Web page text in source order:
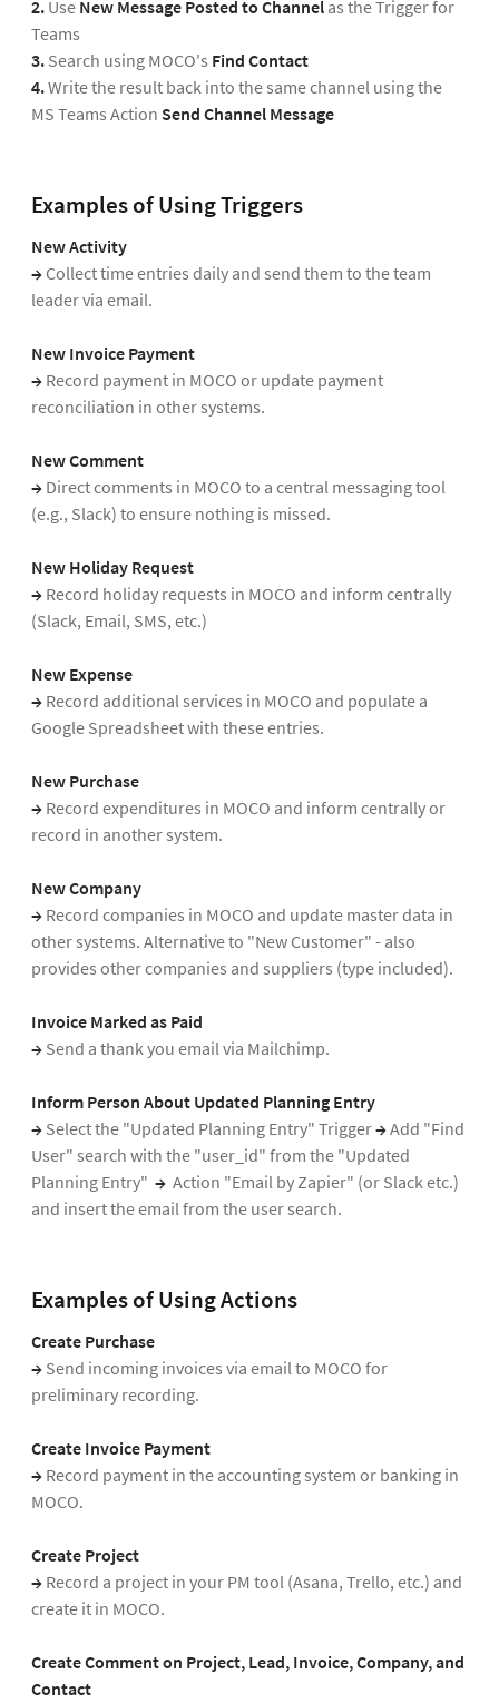
2. Use New Message Posted to Channel as the Trigger for
Teams
3. Search using MOCO's Find Contact
4.Write the result back into the same channel using the
MS Teams Action Send Channel Message
Examples of Using Triggers
New Activity
→ Collect time entries daily and send them to the team
leader via email.
New Invoice Payment
→ Record payment in MOCO or update payment
reconciliation in other systems.
New Comment
→ Direct comments in MOCO to a central messaging tool
(e.g., Slack) to ensure nothing is missed.
New Holiday Request
→ Record holiday requests in MOCO and inform centrally
(Slack, Email, SMS, etc.)
New Expense
→ Record additional services in MOCO and populate a
Google Spreadsheet with these entries.
New Purchase
→ Record expenditures in MOCO and inform centrally or
record in another system.
New Company
→ Record companies in MOCO and update master data in
other systems. Alternative to "New Customer" - also
provides other companies and suppliers (type included).
Invoice Marked as Paid
→ Send a thank you email via Mailchimp.
Inform Person About Updated Planning Entry
→ Select the "Updated Planning Entry" Trigger→Add "Find
User" search with the "user_id" from the "Updated
Planning Entry" → Action "Email by Zapier" (or Slack etc.)
and insert the email from the user search.
Examples of Using Actions
Create Purchase
→ Send incoming invoices via email to MOCO for
preliminary recording.
Create Invoice Payment
→ Record payment in the accounting system or banking in
MOCO.
Create Project
→ Record a project in your PM tool (Asana, Trello, etc.) and
create it in MOCO.
Create Comment on Project, Lead, Invoice, Company, and
Contact